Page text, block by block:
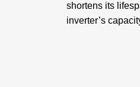
shortens its
inverter’s